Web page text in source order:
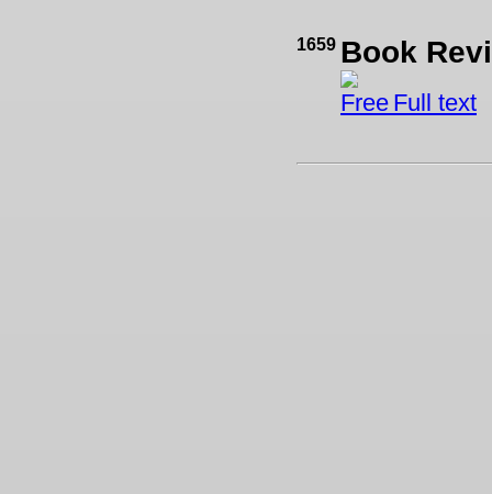
1659 Book
Full text